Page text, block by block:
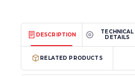
DESCRIPTION
TECHNICAL
DETAILS
RELATED PRODUCTS